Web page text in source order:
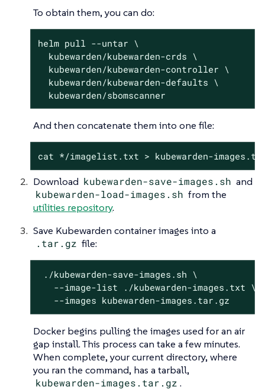
To obtain them, you can do:
helm pull --untar \
  kubewarden/kubewarden-crds \
  kubewarden/kubewarden-controller \
  kubewarden/kubewarden-defaults \
  kubewarden/sbomscanner
And then concatenate them into one file:
cat */imagelist.txt > kubewarden-
Download kubewarden-save-images.sh and
kubewarden-load-images.sh from the
utilities repository.
Save Kubewarden container images into a
.tar.gz file:
./kubewarden-save-images.sh \
   --image-list ./kubewarden-images.txt \
   --images kubewarden-images.tar.gz
Docker begins pulling the images used for an air
gap install. This process can take a few minutes.
When complete, your current directory, where
you ran the command, has a tarball,
kubewarden-images.tar.gz .